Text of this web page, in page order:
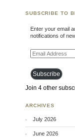
SUBSCRIBE TO
Enter your email
notifications of
Email Address
Subscribe
Join 4 other
ARCHIVES
July 2026
June 2026